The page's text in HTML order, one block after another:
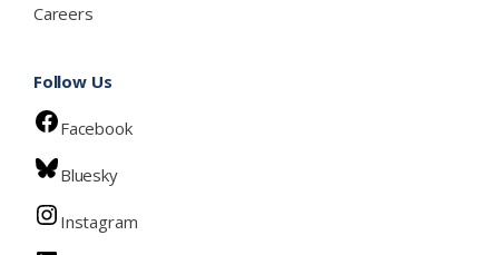
Careers
Follow Us
Facebook
Bluesky
Instagram